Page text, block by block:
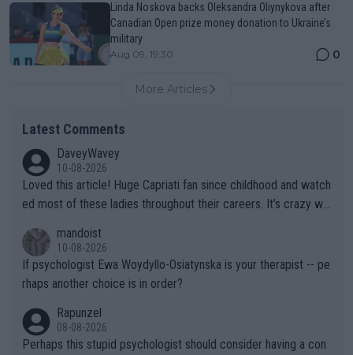
Linda Noskova backs Oleksandra Oliynykova after
Canadian Open prize money donation to Ukraine’s
military
Aug 09, 19:30 0
More Articles
Latest Comments
DaveyWavey
10-08-2026
Loved this article! Huge Capriati fan since childhood and watch
ed most of these ladies throughout their careers. It’s crazy wh
the Graf/Seles/Davenport/Williams Sisters era. I also (unfortun
ately) believe that Raducanu’s run was a weird one-off fluke… b
ut we’ll likely never know now… Thanks for your work. Looking
mandoist
10-08-2026
If psychologist Ewa Woydyllo-Osiatynska is your therapist -- pe
rhaps another choice is in order?
Rapunzel
08-08-2026
Perhaps this stupid psychologist should consider having a con